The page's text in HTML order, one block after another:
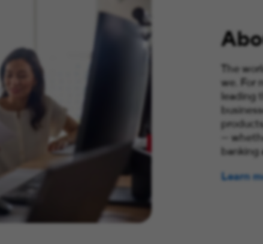
The
we. For
leading
—
banking
Learn